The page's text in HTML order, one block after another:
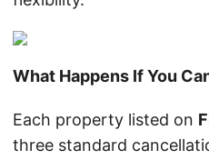
What Happens If You
Each property listed on
three standard